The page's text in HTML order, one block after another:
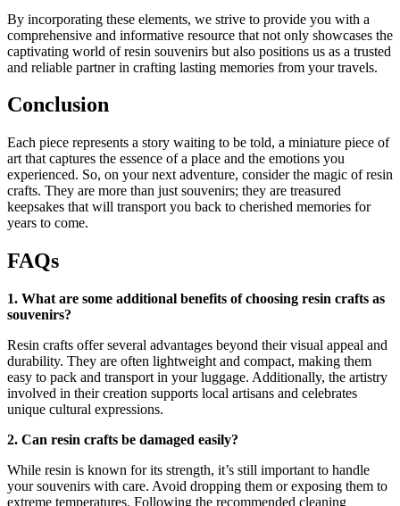
By incorporating these elements, we strive to provide you with a
comprehensive and informative resource that not only showcases the
captivating world of resin souvenirs but also positions us as a trusted
and reliable partner in crafting lasting memories from your travels.
Conclusion
Each piece represents a story waiting to be told, a miniature piece of
art that captures the essence of a place and the emotions you
experienced. So, on your next adventure, consider the magic of resin
crafts. They are more than just souvenirs; they are treasured
keepsakes that will transport you back to cherished memories for
years to come.
FAQs
1. What are some additional benefits of choosing resin crafts as
souvenirs?
Resin crafts offer several advantages beyond their visual appeal and
durability. They are often lightweight and compact, making them
easy to pack and transport in your luggage. Additionally, the artistry
involved in their creation supports local artisans and celebrates
unique cultural expressions.
2. Can resin crafts be damaged easily?
While resin is known for its strength, it’s still important to handle
your souvenirs with care. Avoid dropping them or exposing them to
extreme temperatures. Following the recommended cleaning